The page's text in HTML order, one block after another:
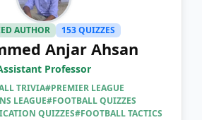
AUTHOR 153 QUIZZES
Anjar Ahsan
Professor
TRIVIA#PREMIER LEAGUE
LEAGUE#FOOTBALL QUIZZES
QUIZZES#FOOTBALL TACTICS